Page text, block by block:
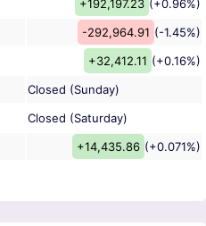
+192,197.23 (+0.96%)
-292,964.91 (-1.45%)
+32,412.11 (+0.16%)
Closed (Sunday)
Closed (Saturday)
+14,435.86 (+0.071%)